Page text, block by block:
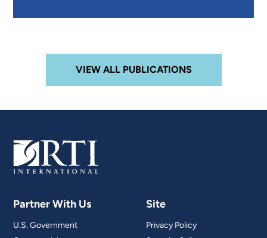
VIEW ALL PUBLICATIONS
Partner With Us
U.S. Government
Site
Privacy Policy